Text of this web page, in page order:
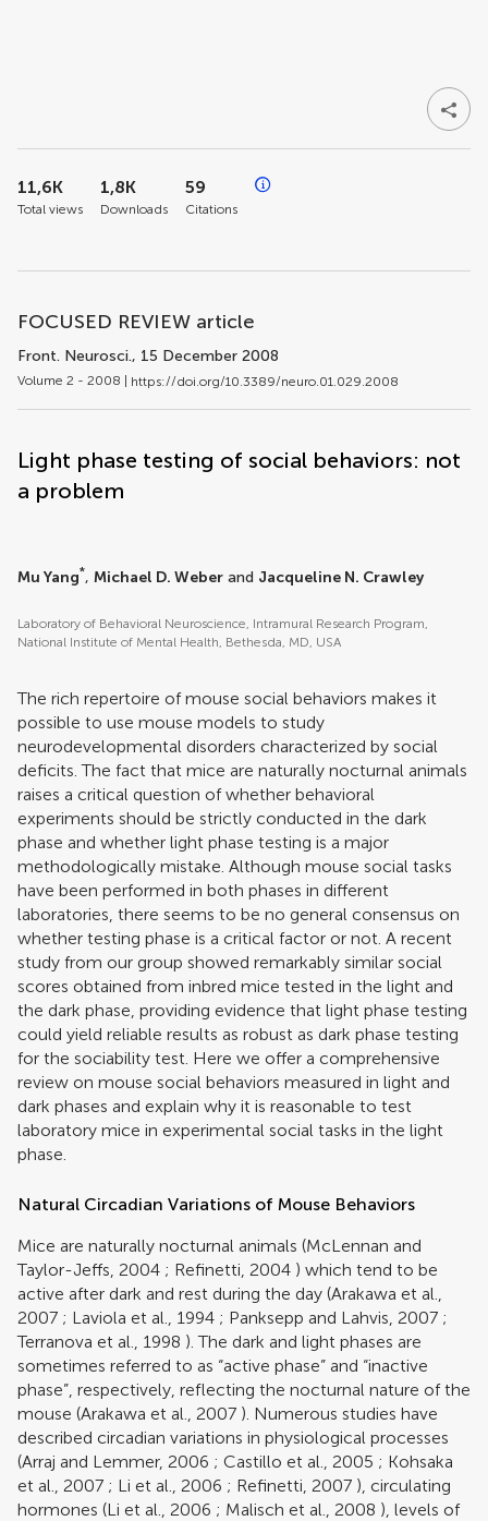
FOCUSED REVIEW article
Front. Neurosci., 15 December 2008
Volume 2 - 2008 | https://doi.org/10.3389/neuro.01.029.2008
Light phase testing of social behaviors: not
a problem
Mu Yang*, Michael D. Weber and Jacqueline N. Crawley
Laboratory of Behavioral Neuroscience, Intramural Research Program,
National Institute of Mental Health, Bethesda, MD, USA
The rich repertoire of mouse social behaviors makes it
possible to use mouse models to study
neurodevelopmental disorders characterized by social
deficits. The fact that mice are naturally nocturnal animals
raises a critical question of whether behavioral
experiments should be strictly conducted in the dark
phase and whether light phase testing is a major
methodologically mistake. Although mouse social tasks
have been performed in both phases in different
laboratories, there seems to be no general consensus on
whether testing phase is a critical factor or not. A recent
study from our group showed remarkably similar social
scores obtained from inbred mice tested in the light and
the dark phase, providing evidence that light phase testing
could yield reliable results as robust as dark phase testing
for the sociability test. Here we offer a comprehensive
review on mouse social behaviors measured in light and
dark phases and explain why it is reasonable to test
laboratory mice in experimental social tasks in the light
phase.
Natural Circadian Variations of Mouse Behaviors
Mice are naturally nocturnal animals (McLennan and
Taylor-Jeffs, 2004 ; Refinetti, 2004 ) which tend to be
active after dark and rest during the day (Arakawa et al.,
2007 ; Laviola et al., 1994 ; Panksepp and Lahvis, 2007 ;
Terranova et al., 1998 ). The dark and light phases are
sometimes referred to as “active phase” and “inactive
phase”, respectively, reflecting the nocturnal nature of the
mouse (Arakawa et al., 2007 ). Numerous studies have
described circadian variations in physiological processes
(Arraj and Lemmer, 2006 ; Castillo et al., 2005 ; Kohsaka
et al., 2007 ; Li et al., 2006 ; Refinetti, 2007 ), circulating
hormones (Li et al., 2006 ; Malisch et al., 2008 ), levels of
11,6K
Total views
1,8K
Downloads
59
Citations